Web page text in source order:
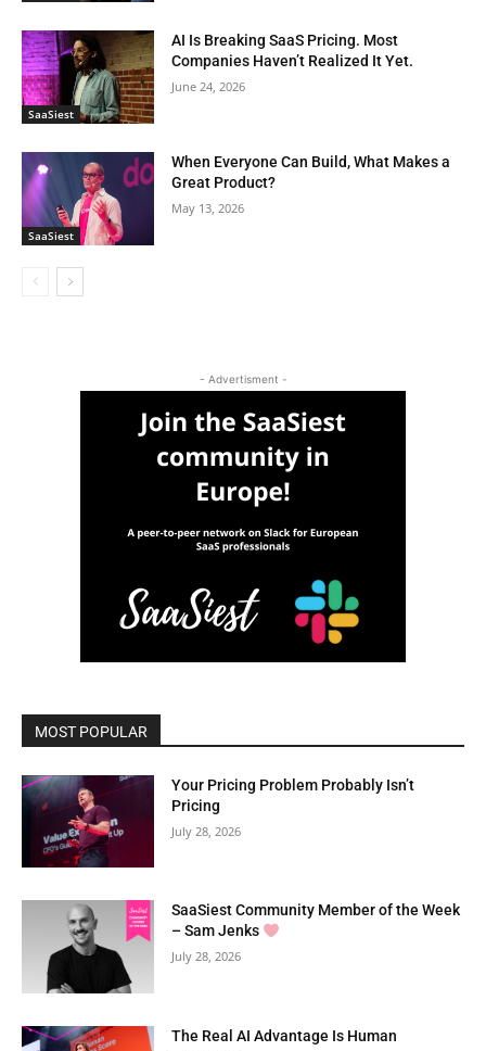
SaaSiest
AI Is Breaking SaaS Pricing. Most
Companies Haven’t Realized It Yet.
June 24, 2026
SaaSiest
When Everyone Can Build, What Makes a
Great Product?
May 13, 2026
- Advertisment -
MOST POPULAR
Your Pricing Problem Probably Isn’t
Pricing
July 28, 2026
SaaSiest Community Member of the Week
– Sam Jenks
July 28, 2026
The Real AI Advantage Is Human